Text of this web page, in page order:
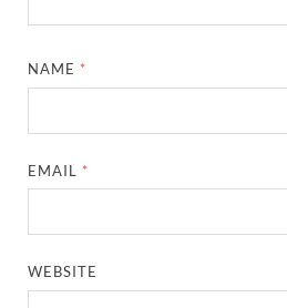
NAME *
EMAIL *
WEBSITE